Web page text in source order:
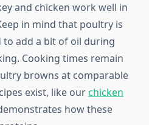
and chicken work well in
in mind that poultry is
to add a bit of oil during
Cooking times remain
browns at comparable
exist, like ourchicken
how these